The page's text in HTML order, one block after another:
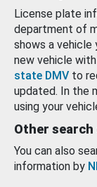
License plate
department of
shows a vehicle
new vehicle
state DMV to
updated. In the
using your
Other search
You can also
information by